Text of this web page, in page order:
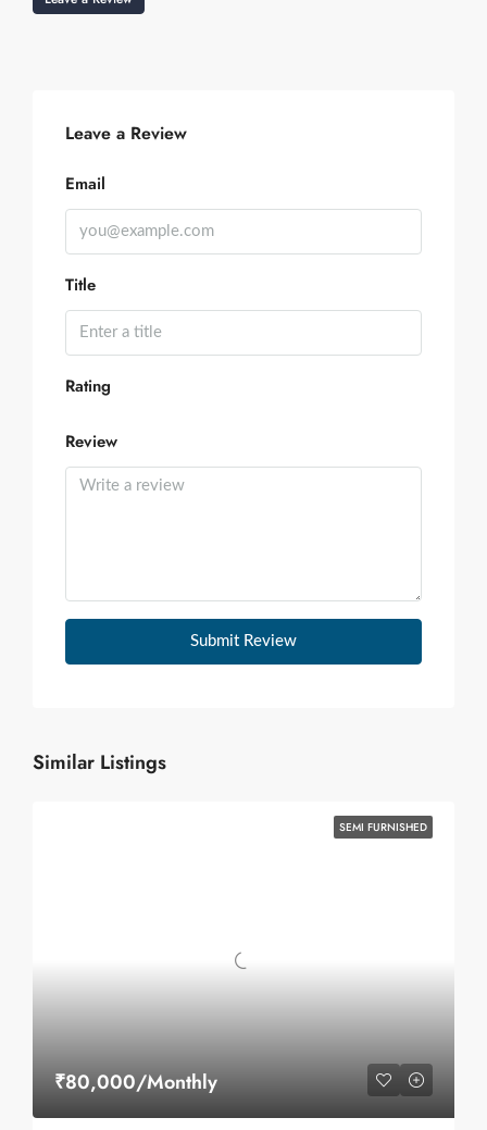
Leave a Review
Email
Title
Rating
Review
Submit Review
Similar Listings
SEMI FURNISHED
₹80,000/Monthly